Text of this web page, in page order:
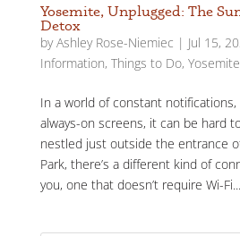
Yosemite, Unplugged: The
Detox
byAshley Rose-Niemiec | Jul 15,
Information, Things to Do,
In a world of constant
always-on screens, it can be hard
nestled just outside the entrance
Park, there’s a different kind of
you, one that doesn’t require Wi-